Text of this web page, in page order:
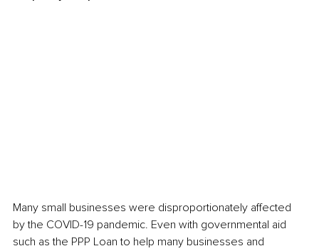
Many small businesses were disproportionately affected
by the COVID-19 pandemic. Even with governmental aid
such as the PPP Loan to help many businesses and